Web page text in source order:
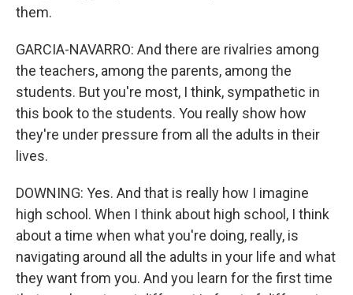
them.
GARCIA-NAVARRO: And there are rivalries among
the teachers, among the parents, among the
students. But you're most, I think, sympathetic in
this book to the students. You really show how
they're under pressure from all the adults in their
lives.
DOWNING: Yes. And that is really how I imagine
high school. When I think about high school, I think
about a time when what you're doing, really, is
navigating around all the adults in your life and what
they want from you. And you learn for the first time